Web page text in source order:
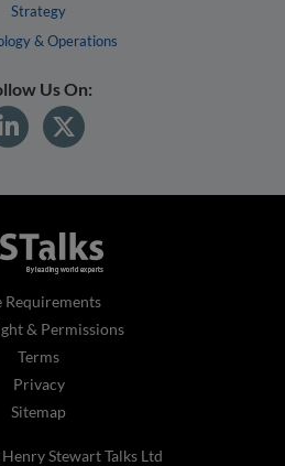
Strategy
& Operations
Us On:
Requirements
& Permissions
Terms
Privacy
Sitemap
Stewart Talks Ltd